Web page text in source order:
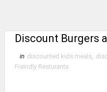
Discount Burgers
in discounted kids meals
Freindly Resturants